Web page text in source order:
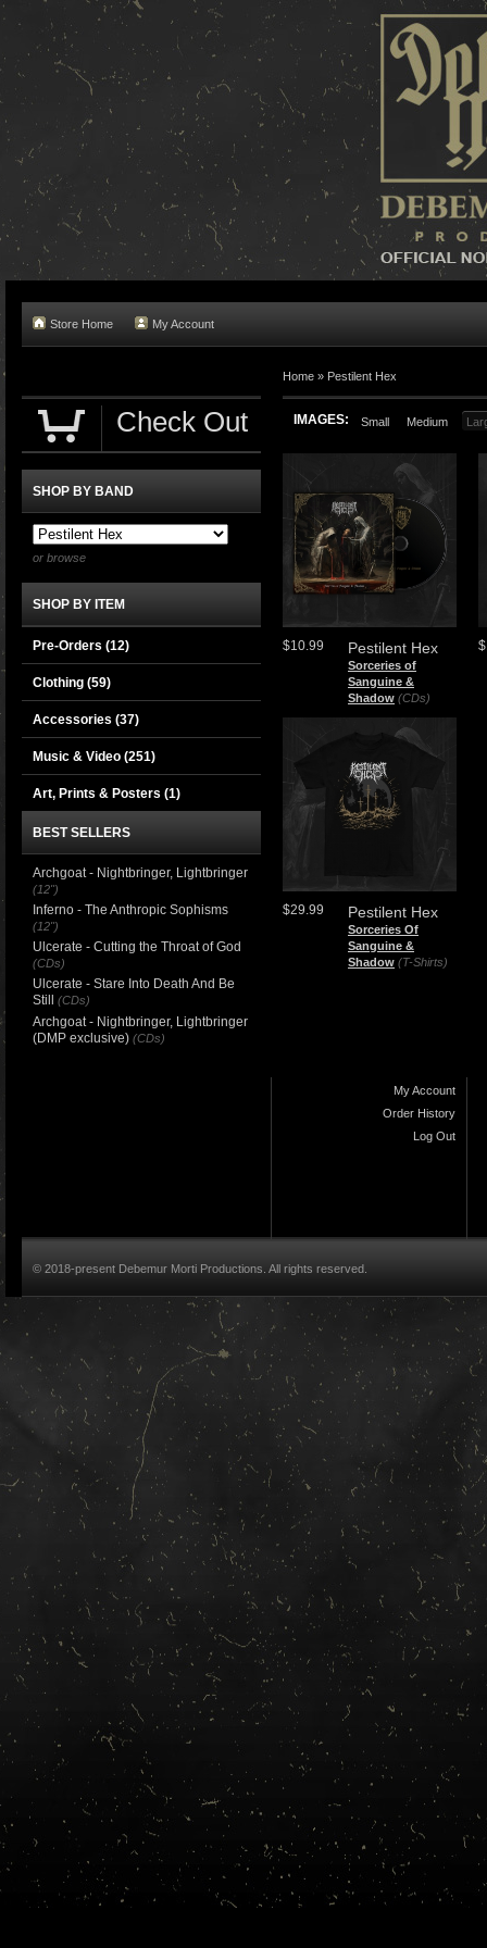
Store Home My Account
Home » Pestilent Hex
IMAGES: Small Medium
Pestilent Hex
Sorceries of
Sanguine &
Shadow (CDs)
$10.99
Pestilent Hex
Sorceries Of
Sanguine &
Shadow (T-Shirts)
$29.99
Check Out
SHOP BY BAND
or browse
SHOP BY ITEM
Pre-Orders (12)
Clothing (59)
Accessories (37)
Music & Video (251)
Art, Prints & Posters (1)
BEST SELLERS
Archgoat - Nightbringer, Lightbringer
(12")
Inferno - The Anthropic Sophisms
(12")
Ulcerate - Cutting the Throat of God
(CDs)
Ulcerate - Stare Into Death And Be
Still
(CDs)
Archgoat - Nightbringer, Lightbringer
(DMP exclusive) (CDs)
My Account
Order History
Log Out
© 2018-present Debemur Morti Productions. All rights reserved.